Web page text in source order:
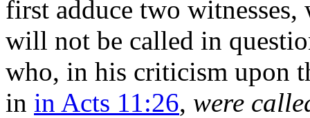
first adduce two
will not be called in
who, in his criticism upon
in in Acts 11:26, were